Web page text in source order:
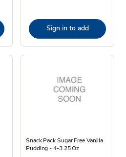
Sign in to add
Snack Pack Sugar Free Vanilla
Pudding - 4-3.25 Oz